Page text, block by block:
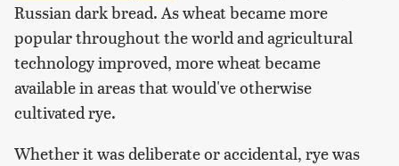
Russian dark bread. As wheat became more
popular throughout the world and agricultural
technology improved, more wheat became
available in areas that would've otherwise
cultivated rye.
Whether it was deliberate or accidental, rye was